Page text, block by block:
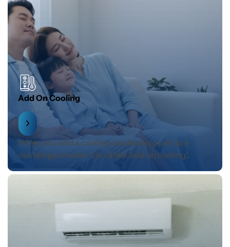
Add On Cooling
When you add a cooling condensing unit to a
ducted gas heater it is called ‘add on cooling‘.